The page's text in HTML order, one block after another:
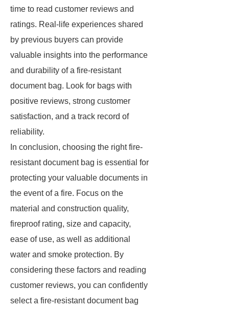
time to read customer reviews and
ratings. Real-life experiences shared
by previous buyers can provide
valuable insights into the performance
and durability of a fire-resistant
document bag. Look for bags with
positive reviews, strong customer
satisfaction, and a track record of
reliability.
In conclusion, choosing the right fire-
resistant document bag is essential for
protecting your valuable documents in
the event of a fire. Focus on the
material and construction quality,
fireproof rating, size and capacity,
ease of use, as well as additional
water and smoke protection. By
considering these factors and reading
customer reviews, you can confidently
select a fire-resistant document bag